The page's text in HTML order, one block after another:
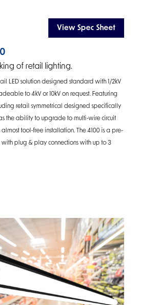
View Spec Sheet
of retail lighting.
LED solution designed standard with 1/2kV
to 4kV or 10kV on request. Featuring
retail symmetrical designed specifically
the ability to upgrade to multi-wire circuit
tool-free installation. The 4100 is a pre-
plug & play connections with up to 3